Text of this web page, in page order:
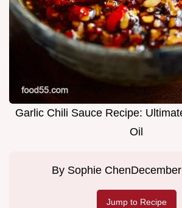
Garlic Chili Sauce Recipe:
Oil
By Sophie Chen
Jump to Recipe